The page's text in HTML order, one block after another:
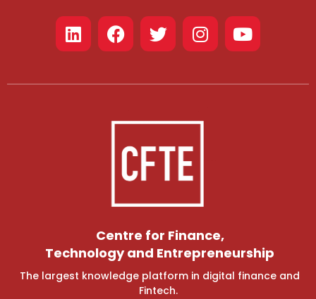
Centre for Finance,
Technology and Entrepreneurship
The largest knowledge platform in digital finance and
Fintech.